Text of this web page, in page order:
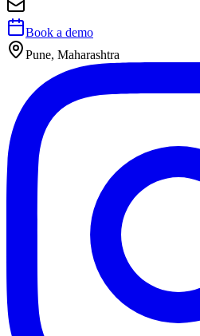
Book a demo
Pune, Maharashtra